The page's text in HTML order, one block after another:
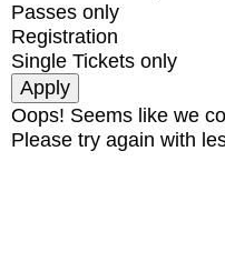
Passes only
Registration
Single Tickets only
Oops! Seems like we
Please try again with